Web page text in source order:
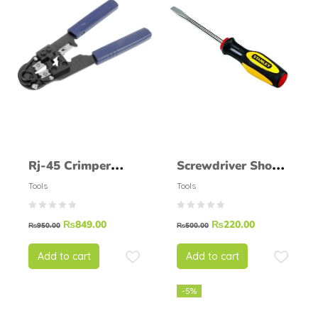
Rj-45 Crimper
(High Quality)
Tools
₨950.00 ₨849.00
Add to cart
Screwdriver Shovel
STANLEY 60004S
Tools
₨500.00 ₨220.00
Add to cart
-5%